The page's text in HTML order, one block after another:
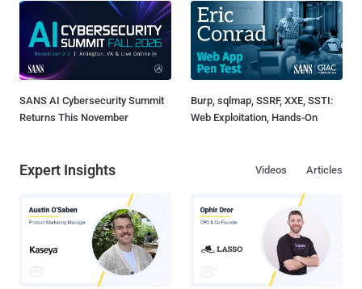
SANS AI Cybersecurity Summit
Returns This November
Burp, sqlmap, SSRF, XXE, SSTI:
Web Exploitation, Hands-On
Expert Insights Articles
Videos